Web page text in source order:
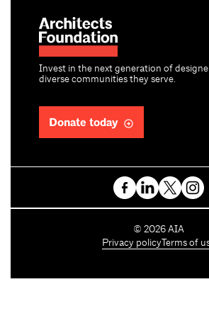
Invest in the next generation of
diverse communities they serve.
Donate today
C
o
© 2026 AIA
Privacy policy Terms of